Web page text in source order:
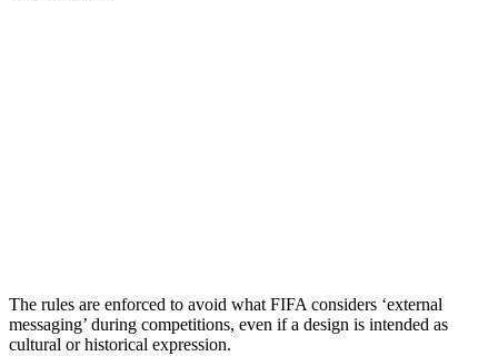
The rules are enforced to avoid what FIFA considers ‘external
messaging’ during competitions, even if a design is intended as
cultural or historical expression.